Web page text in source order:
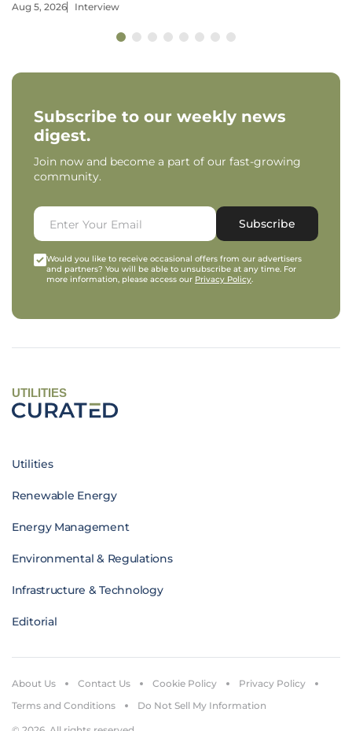
Aug 5, 2026 Interview
Subscribe to our weekly news
digest.
Join now and become a part of our fast-growing
community.
Subscribe
Would you like to receive occasional offers from our advertisers
and partners? You will be able to unsubscribe at any time. For
more information, please access our Privacy Policy.
UTILITIES
Utilities
Renewable Energy
Energy Management
Environmental & Regulations
Infrastructure & Technology
Editorial
About Us Contact Us Cookie Policy
Privacy Policy
Terms and Conditions
Do Not Sell My Information